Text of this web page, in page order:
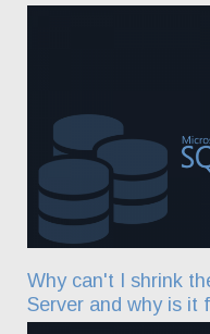
Why can't I shrink
Server and why is it